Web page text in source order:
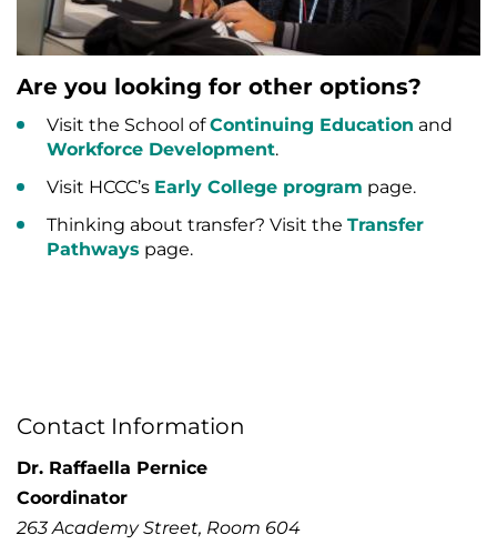
Are you looking for other options?
Visit the School ofContinuing Education and
Workforce Development.
Visit HCCC’s Early College program page.
Thinking about transfer? Visit the Transfer
Pathways page.
Contact Information
Dr. Raffaella Pernice
Coordinator
263 Academy Street, Room 604